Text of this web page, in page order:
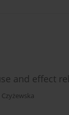
and effect